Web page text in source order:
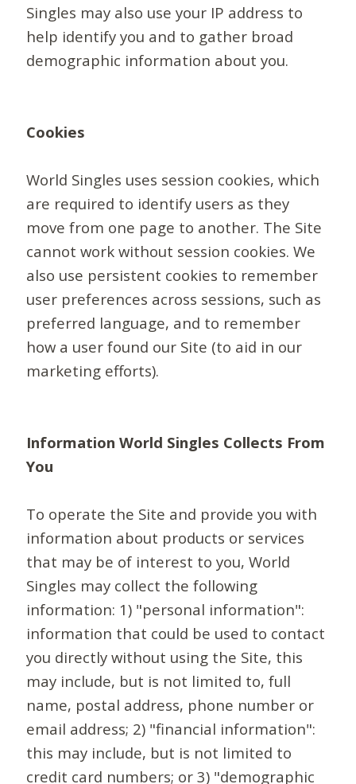
Singles may also use your IP address to
help identify you and to gather broad
demographic information about you.
Cookies
World Singles uses session cookies, which
are required to identify users as they
move from one page to another. The Site
cannot work without session cookies. We
also use persistent cookies to remember
user preferences across sessions, such as
preferred language, and to remember
how a user found our Site (to aid in our
marketing efforts).
Information World Singles Collects From
You
To operate the Site and provide you with
information about products or services
that may be of interest to you, World
Singles may collect the following
information: 1) "personal information":
information that could be used to contact
you directly without using the Site, this
may include, but is not limited to, full
name, postal address, phone number or
email address; 2) "financial information":
this may include, but is not limited to
credit card numbers; or 3) "demographic